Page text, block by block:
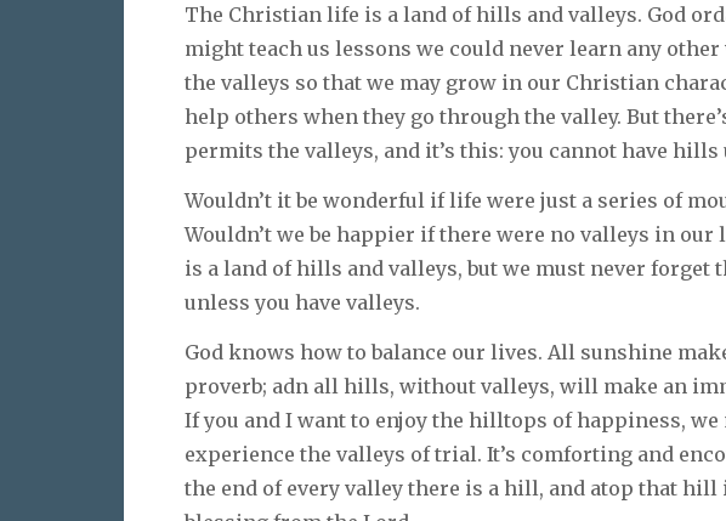
The Christian life is a land of hills and valleys. God
might teach us lessons we could never learn any other
the valleys so that we may grow in our Christian
help others when they go through the valley. But
permits the valleys, and it’s this: you cannot have hills
Wouldn’t it be wonderful if life were just a series of
Wouldn’t we be happier if there were no valleys in
is a land of hills and valleys, but we must never forget
unless you have valleys.
God knows how to balance our lives. All sunshine
proverb; adn all hills, without valleys, will make an
If you and I want to enjoy the hilltops of happiness,
experience the valleys of trial. It’s comforting and
the end of every valley there is a hill, and atop that hill